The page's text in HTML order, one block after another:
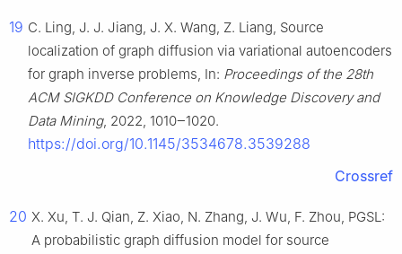
19 C. Ling, J. J. Jiang, J. X. Wang, Z. Liang, Source
localization of graph diffusion via variational autoencoders
for graph inverse problems, In: Proceedings of the 28th
ACM SIGKDD Conference on Knowledge Discovery and
Data Mining, 2022, 1010‒1020.
https://doi.org/10.1145/3534678.3539288
Crossref
20 X. Xu, T. J. Qian, Z. Xiao, N. Zhang, J. Wu, F. Zhou, PGSL:
A probabilistic graph diffusion model for source